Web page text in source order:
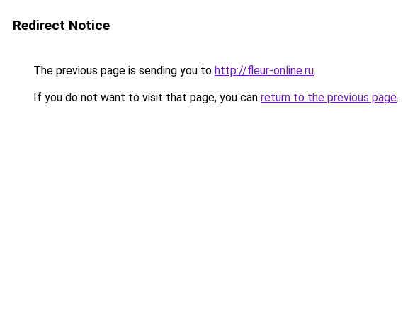
Redirect Notice
The previous page is sending you to http://fleur-online.ru.
If you do not want to visit that page, you can return to the previous page.